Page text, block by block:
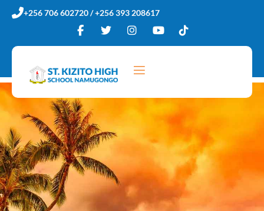
+256 706 602720 / +256 393 208617